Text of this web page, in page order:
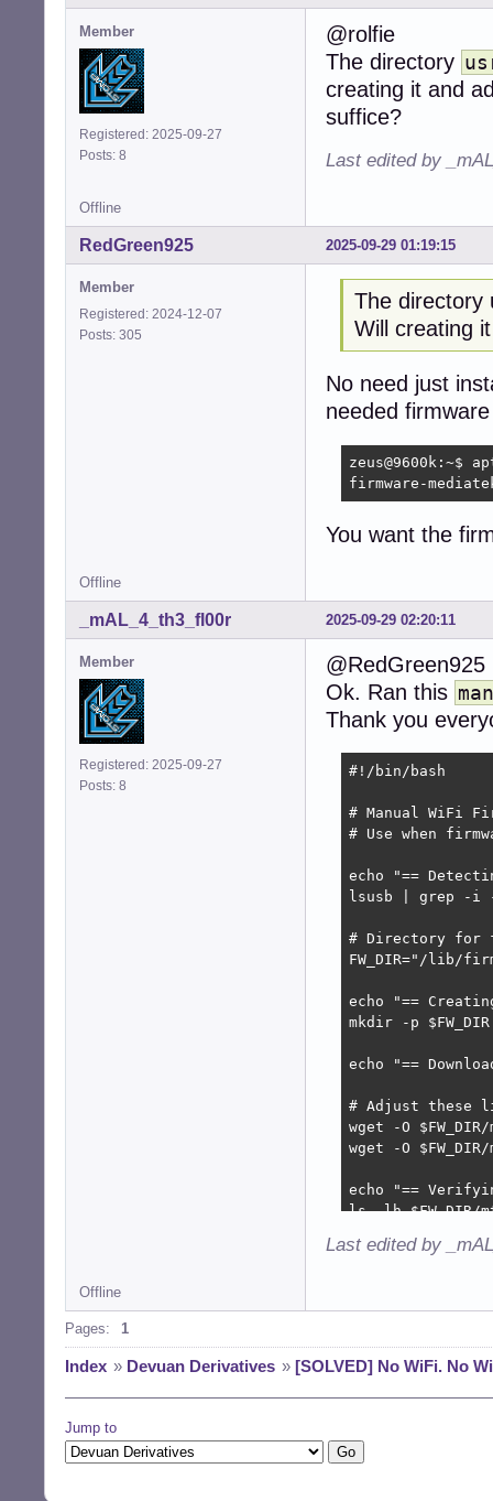
Member
Registered: 2025-09-27
Posts: 8
@rolfie
The directory
creating it and
suffice?
Last edited by
Offline
2025-09-29 01:19:15
RedGreen925
Member
Registered: 2024-12-07
Posts: 305
The directory
Will creating
No need just
needed
zeus@9600k:~$
firmware-
You want the
Offline
2025-09-29 02:20:11
_mAL_4_th3_fl00r
Member
Registered: 2025-09-27
Posts: 8
@RedGreen925
Ok. Ran this
Thank you
#!/bin/bash
# Manual WiFi
# Use when
echo "==
lsusb | grep -i -
# Directory for
FW_DIR="/lib/
echo "==
mkdir -p $FW_DIR
echo "==
# Adjust these
wget -O
wget -O
echo "==
ls -lh $FW_DIR/
echo "==
echo "==
sleep 2
modprobe mt76x0u
dmesg | grep -i
Last edited by
Offline
Pages: 1
Index » Devuan Derivatives » [SOLVED] No WiFi. No
Jump to